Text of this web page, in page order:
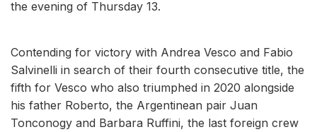
the evening of Thursday 13.
Contending for victory with Andrea Vesco and Fabio
Salvinelli in search of their fourth consecutive title, the
fifth for Vesco who also triumphed in 2020 alongside
his father Roberto, the Argentinean pair Juan
Tonconogy and Barbara Ruffini, the last foreign crew